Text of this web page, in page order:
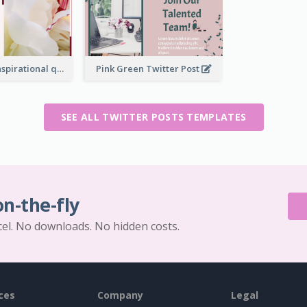
Simple Red Inspirational quotes Floral Twitter Post Pink Green Twitter Post
SEE ALL TWITTER POSTS TEMPLATES
the-fly
No downloads. No hidden costs.
Company Legal